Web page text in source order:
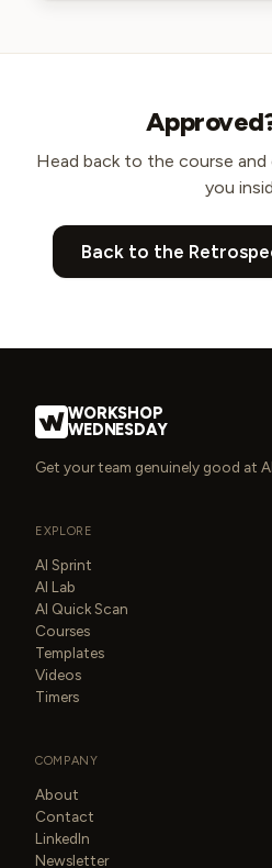
Head back to the course
you
Back to the
WORKSHOP
WEDNESDAY
Get your team genuinely good at AI.
EXPLORE
AI Sprint
AI Lab
AI Quick Scan
Courses
Templates
Videos
Timers
COMPANY
About
Contact
LinkedIn
Newsletter